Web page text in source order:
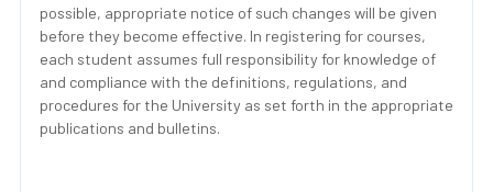
possible, appropriate notice of such changes will be given
before they become effective. In registering for courses,
each student assumes full responsibility for knowledge of
and compliance with the definitions, regulations, and
procedures for the University as set forth in the appropriate
publications and bulletins.